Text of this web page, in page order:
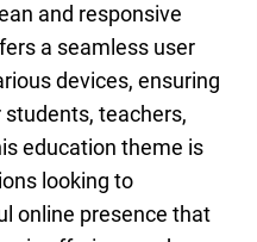
and responsive
a seamless user
devices, ensuring
teachers,
education theme is
looking to
online presence that